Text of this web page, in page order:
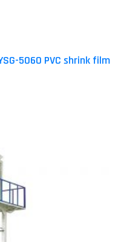
5060 PVC shrink film